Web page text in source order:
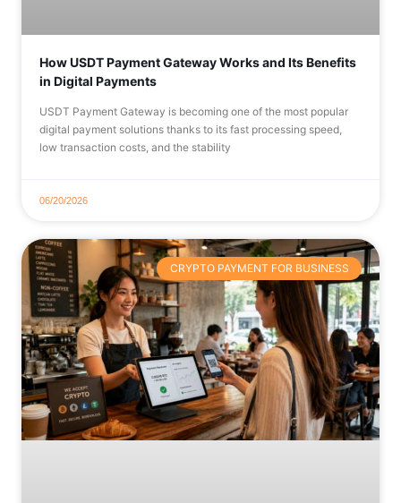
How USDT Payment Gateway Works and Its Benefits
in Digital Payments
USDT Payment Gateway is becoming one of the most popular
digital payment solutions thanks to its fast processing speed,
low transaction costs, and the stability
06/20/2026
CRYPTO PAYMENT FOR BUSINESS